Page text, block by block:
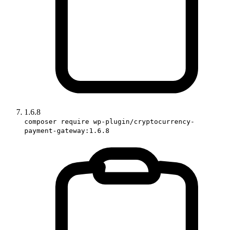
1.6.8
composer require wp-plugin/cryptocurrency-
payment-gateway:1.6.8